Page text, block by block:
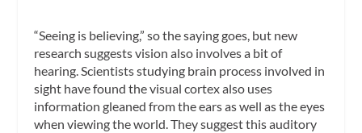
“Seeing is believing,” so the saying goes, but new
research suggests vision also involves a bit of
hearing. Scientists studying brain process involved in
sight have found the visual cortex also uses
information gleaned from the ears as well as the eyes
when viewing the world. They suggest this auditory